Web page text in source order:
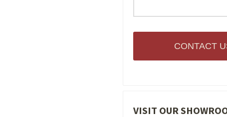
CONTACT
VISIT OUR